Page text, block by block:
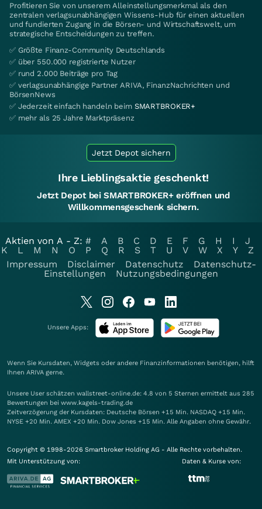
Profitieren Sie von unserem Alleinstellungsmerkmal als den
zentralen verlagsunabhängigen Wissens-Hub für einen aktuellen
und fundierten Zugang in die Börsen- und Wirtschaftswelt, um
strategische Entscheidungen zu treffen.
✅ Größte Finanz-Community Deutschlands
✅ über 550.000 registrierte Nutzer
✅ rund 2.000 Beiträge pro Tag
✅ verlagsunabhängige Partner ARIVA, FinanzNachrichten und
BörsenNews
✅ Jederzeit einfach handeln beim SMARTBROKER+
✅ mehr als 25 Jahre Marktpräsenz
Jetzt Depot sichern
Ihre Lieblingsaktie geschenkt!
Jetzt Depot bei SMARTBROKER+ eröffnen und
Willkommensgeschenk sichern.
Aktien von A - Z: # A B C D E F G H I
J
K
L M N O P Q R S T U V W X Y
Z
Impressum
Disclaimer Datenschutz
Datenschutz-
Einstellungen
Nutzungsbedingungen
Unsere Apps:
Wenn Sie Kursdaten, Widgets oder andere Finanzinformationen benötigen, hilft
Ihnen ARIVA gerne.
Unsere User schätzen wallstreet-online.de: 4.8 von 5 Sternen ermittelt aus 285
Bewertungen bei www.kagels-trading.de
Zeitverzögerung der Kursdaten: Deutsche Börsen +15 Min. NASDAQ +15 Min.
NYSE +20 Min. AMEX +20 Min. Dow Jones +15 Min. Alle Angaben ohne Gewähr.
Copyright © 1998-2026 Smartbroker Holding AG - Alle Rechte vorbehalten.
Mit Unterstützung von:
Daten & Kurse von: